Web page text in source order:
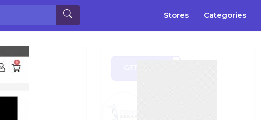
Stores Categories